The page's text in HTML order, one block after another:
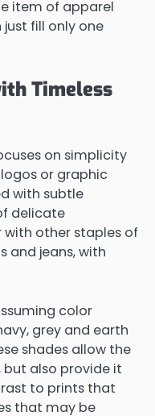
item of apparel
fill only one
Timeless
on simplicity
or graphic
with subtle
delicate
with other staples of
and jeans, with
color
grey and earth
shades allow the
but also provide it
to prints that
that may be